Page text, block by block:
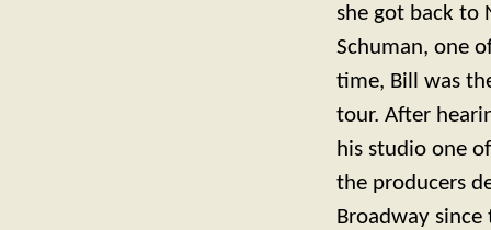
she got back to
Schuman, one
time, Bill was
tour. After
his studio one
the producers
Broadway